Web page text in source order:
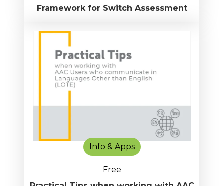
Framework for Switch Assessment
Info & Apps
Free